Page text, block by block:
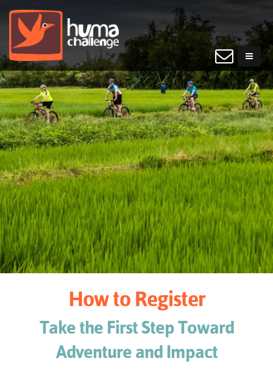
How to Register
Take the First Step Toward
Adventure and Impact